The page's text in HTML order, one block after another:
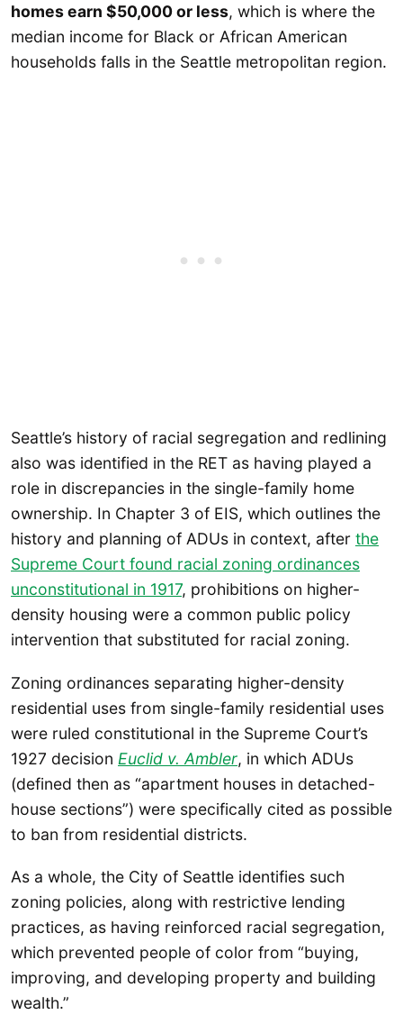
homes earn $50,000 or less, which is where the
median income for Black or African American
households falls in the Seattle metropolitan region.
Seattle’s history of racial segregation and redlining
also was identified in the RET as having played a
role in discrepancies in the single-family home
ownership. In Chapter 3 of EIS, which outlines the
history and planning of ADUs in context, after the
Supreme Court found racial zoning ordinances
unconstitutional in 1917, prohibitions on higher-
density housing were a common public policy
intervention that substituted for racial zoning.
Zoning ordinances separating higher-density
residential uses from single-family residential uses
were ruled constitutional in the Supreme Court’s
1927 decision Euclid v. Ambler, in which ADUs
(defined then as “apartment houses in detached-
house sections”) were specifically cited as possible
to ban from residential districts.
As a whole, the City of Seattle identifies such
zoning policies, along with restrictive lending
practices, as having reinforced racial segregation,
which prevented people of color from “buying,
improving, and developing property and building
wealth.”